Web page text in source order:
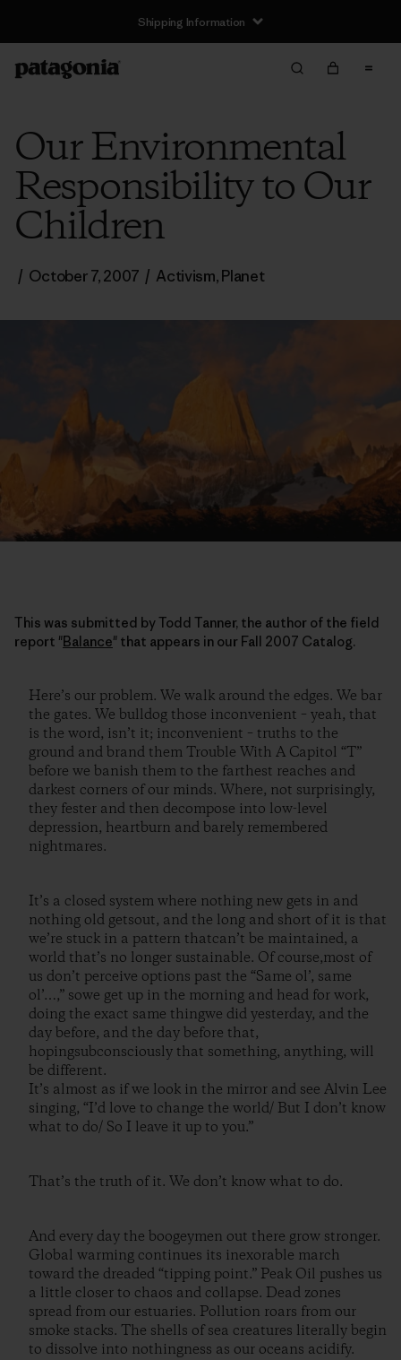
Shipping Information
Our Environmental
Responsibility to Our
Children
/ October 7, 2007 / Activism,Planet
This was submitted by Todd Tanner, the author of the field
report "Balance" that appears in our Fall 2007 Catalog.
Here’s our problem. We walk around the edges. We bar
the gates. We bulldog those inconvenient – yeah, that
is the word, isn’t it; inconvenient – truths to the
ground and brand them Trouble With A Capitol “T”
before we banish them to the farthest reaches and
darkest corners of our minds. Where, not surprisingly,
they fester and then decompose into low-level
depression, heartburn and barely remembered
nightmares.
It’s a closed system where nothing new gets in and
nothing old getsout, and the long and short of it is that
we’re stuck in a pattern thatcan’t be maintained, a
world that’s no longer sustainable. Of course,most of
us don’t perceive options past the “Same ol’, same
ol’…,” sowe get up in the morning and head for work,
doing the exact same thingwe did yesterday, and the
day before, and the day before that,
hopingsubconsciously that something, anything, will
be different.
It’s almost as if we look in the mirror and see Alvin Lee
singing, “I’d love to change the world/ But I don’t know
what to do/ So I leave it up to you.”
That’s the truth of it. We don’t know what to do.
And every day the boogeymen out there grow stronger.
Global warming continues its inexorable march
toward the dreaded “tipping point.” Peak Oil pushes us
a little closer to chaos and collapse. Dead zones
spread from our estuaries. Pollution roars from our
smoke stacks. The shells of sea creatures literally begin
to dissolve into nothingness as our oceans acidify.